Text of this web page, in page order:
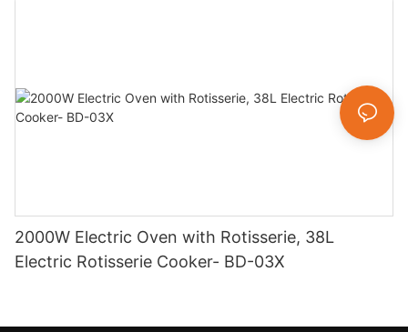
2000W Electric Oven with Rotisserie, 38L
Electric Rotisserie Cooker- BD-03X